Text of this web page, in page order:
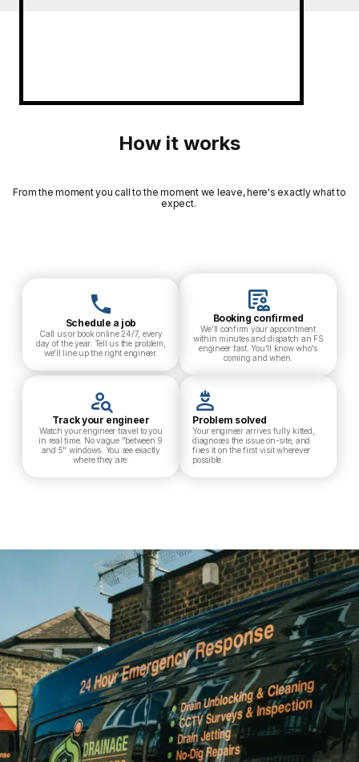
How it works
From the moment you call to the moment we leave, here's exactly what to
expect.
Schedule a job
Call us or book online 24/7, every
day of the year. Tell us the problem,
we'll line up the right engineer.
Booking confirmed
We'll confirm your appointment
within minutes and dispatch an FS
engineer fast. You'll know who's
coming and when.
Track your engineer
Watch your engineer travel to you
in real time. No vague "between 9
and 5" windows. You see exactly
where they are.
Problem solved
Your engineer arrives fully kitted,
diagnoses the issue on-site, and
fixes it on the first visit wherever
possible.